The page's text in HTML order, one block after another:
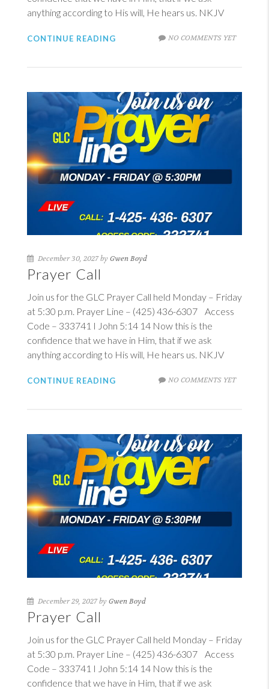
anything according to His will, He hears us. NKJV
NO COMMENTS YET
CONTINUE READING
December 30, 2027 by Gwen Boyd
Prayer Call
Join us for the GLC Prayer Call held Monday – Friday
at 5:30 p.m. Prayer Line – (425) 436-6307 Access
Code – 333741 I John 5:14 14 Now this is the
confidence that we have in Him, that if we ask
anything according to His will, He hears us. NKJV
NO COMMENTS YET
CONTINUE READING
December 29, 2027 by Gwen Boyd
Prayer Call
Join us for the GLC Prayer Call held Monday – Friday
at 5:30 p.m. Prayer Line – (425) 436-6307 Access
Code – 333741 I John 5:14 14 Now this is the
confidence that we have in Him, that if we ask